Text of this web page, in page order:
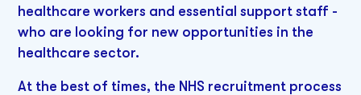
healthcare workers and essential support staff -
who are looking for new opportunities in the
healthcare sector.
At the best of times, the NHS recruitment process